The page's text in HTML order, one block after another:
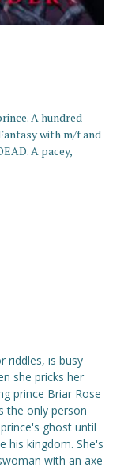
A hundred-
with m/f and
A pacey,
riddles, is busy
she pricks her
prince Briar Rose
the only person
ghost until
his kingdom. She's
with an axe